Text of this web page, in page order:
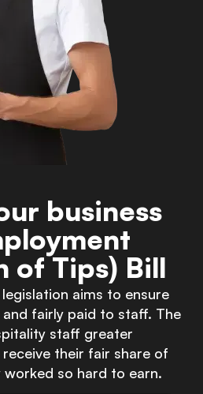
business
of Tips) Bill
aims to ensure
fairly paid to staff. The
staff greater
their fair share of
so hard to earn.